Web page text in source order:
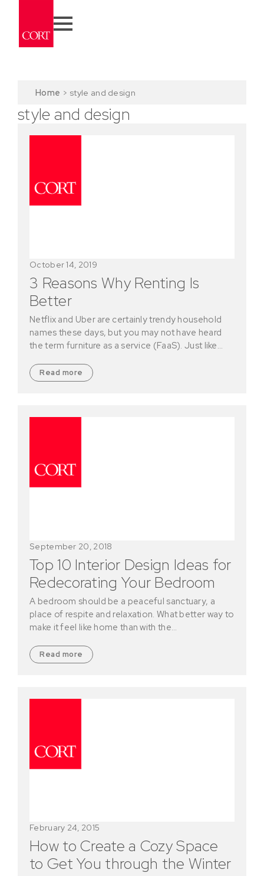
Home > style and design
style and design
3 Reasons Why Renting Is
Better
October 14, 2019
Netflix and Uber are certainly trendy household
names these days, but you may not have heard
the term furniture as a service (FaaS). Just like…
Read more
Top 10 Interior Design Ideas for
Redecorating Your Bedroom
September 20, 2018
A bedroom should be a peaceful sanctuary, a
place of respite and relaxation. What better way to
make it feel like home than with the…
Read more
How to Create a Cozy Space
to Get You through the Winter
February 24, 2015